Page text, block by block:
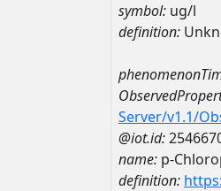
symbol: ug/l
definition:
Server/v1.1/
@iot.id:
name: p-
definition: